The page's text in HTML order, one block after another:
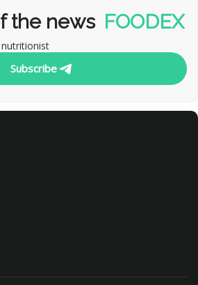
the news FOODEX
Subscribe